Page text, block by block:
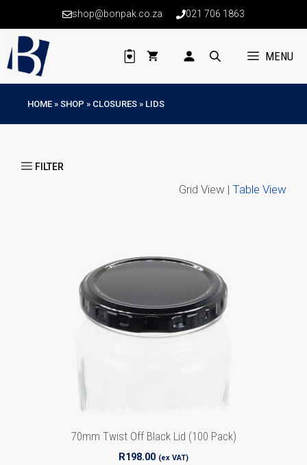
content
shop@bonpak.co.za 021 706 1863
MENU
HOME » SHOP » CLOSURES » LIDS
Grid View | Table View
70mm Twist Off Black Lid (100 Pack)
R198.00 (ex VAT)